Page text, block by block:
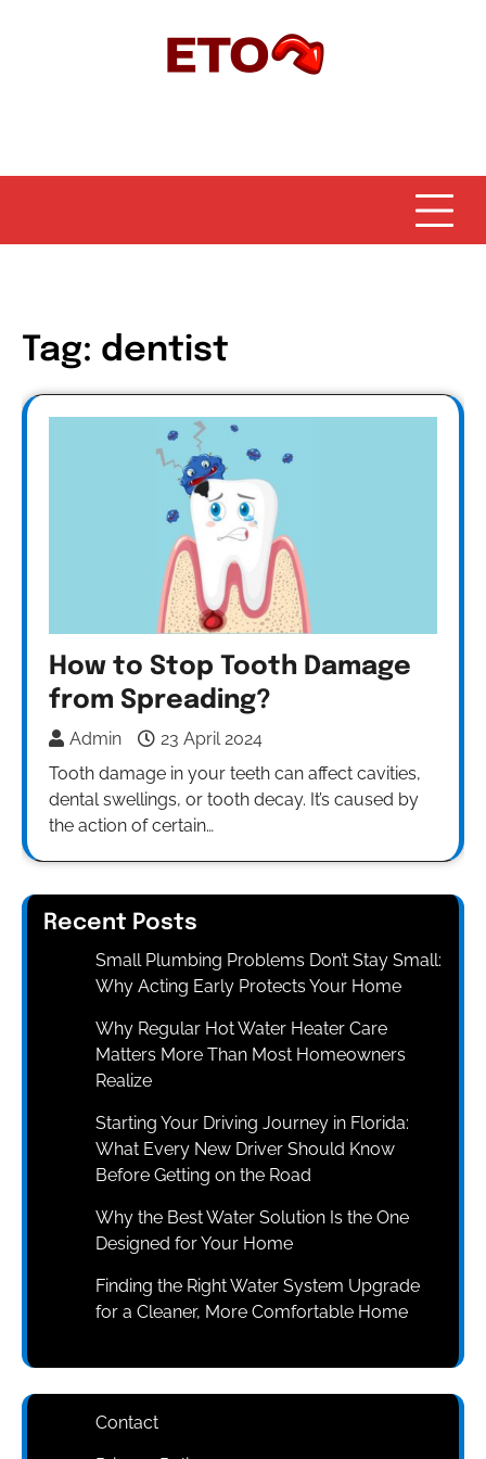
Tag: dentist
How to Stop Tooth Damage
from Spreading?
Admin
23 April 2024
Tooth damage in your teeth can affect cavities,
dental swellings, or tooth decay. It’s caused by
the action of certain…
Recent Posts
Small Plumbing Problems Don’t Stay Small:
Why Acting Early Protects Your Home
Why Regular Hot Water Heater Care
Matters More Than Most Homeowners
Realize
Starting Your Driving Journey in Florida:
What Every New Driver Should Know
Before Getting on the Road
Why the Best Water Solution Is the One
Designed for Your Home
Finding the Right Water System Upgrade
for a Cleaner, More Comfortable Home
Contact